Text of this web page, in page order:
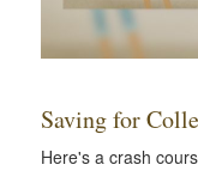
Saving for
Here's a crash